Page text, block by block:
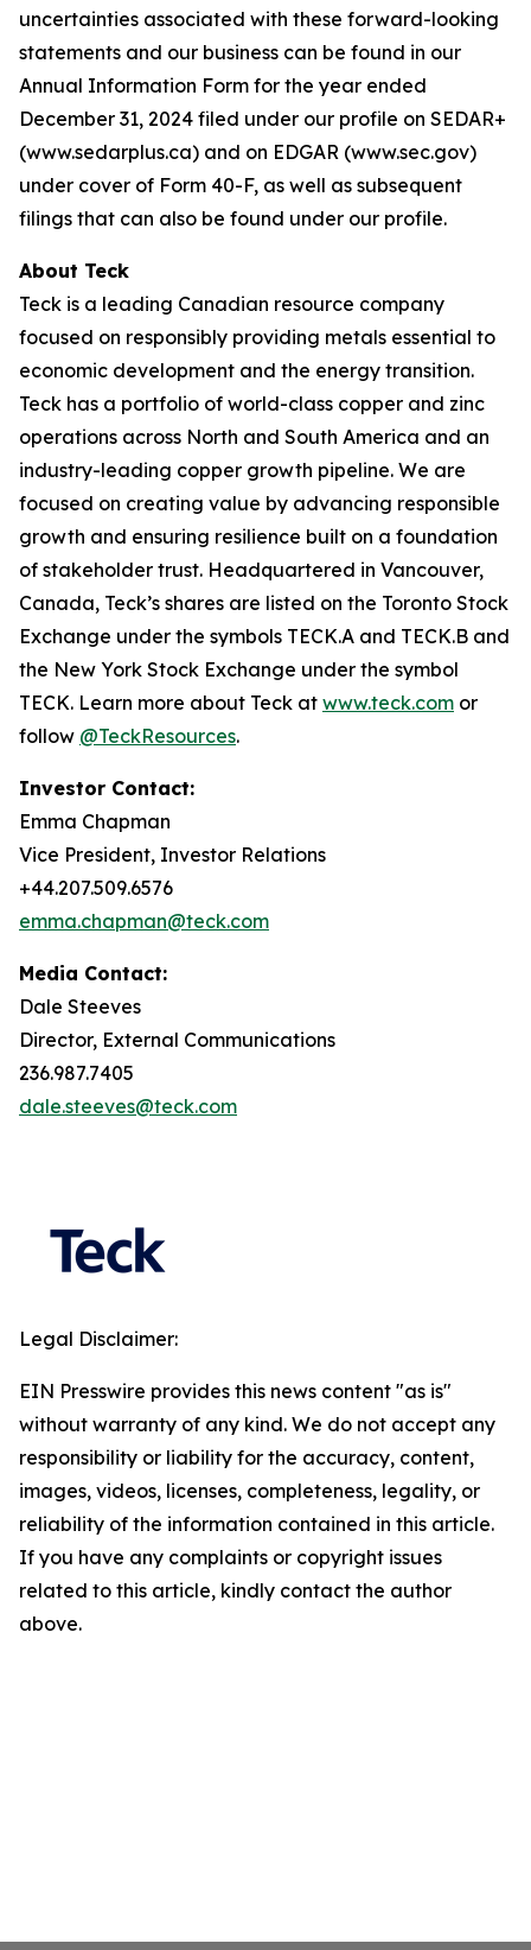
uncertainties associated with these forward-looking
statements and our business can be found in our
Annual Information Form for the year ended
December 31, 2024 filed under our profile on SEDAR+
(www.sedarplus.ca) and on EDGAR (www.sec.gov)
under cover of Form 40-F, as well as subsequent
filings that can also be found under our profile.
About Teck
Teck is a leading Canadian resource company
focused on responsibly providing metals essential to
economic development and the energy transition.
Teck has a portfolio of world-class copper and zinc
operations across North and South America and an
industry-leading copper growth pipeline. We are
focused on creating value by advancing responsible
growth and ensuring resilience built on a foundation
of stakeholder trust. Headquartered in Vancouver,
Canada, Teck’s shares are listed on the Toronto Stock
Exchange under the symbols TECK.A and TECK.B and
the New York Stock Exchange under the symbol
TECK. Learn more about Teck at www.teck.com or
follow @TeckResources.
Investor Contact:
Emma Chapman
Vice President, Investor Relations
+44.207.509.6576
emma.chapman@teck.com
Media Contact:
Dale Steeves
Director, External Communications
236.987.7405
dale.steeves@teck.com
Legal Disclaimer:
EIN Presswire provides this news content "as is"
without warranty of any kind. We do not accept any
responsibility or liability for the accuracy, content,
images, videos, licenses, completeness, legality, or
reliability of the information contained in this article.
If you have any complaints or copyright issues
related to this article, kindly contact the author
above.